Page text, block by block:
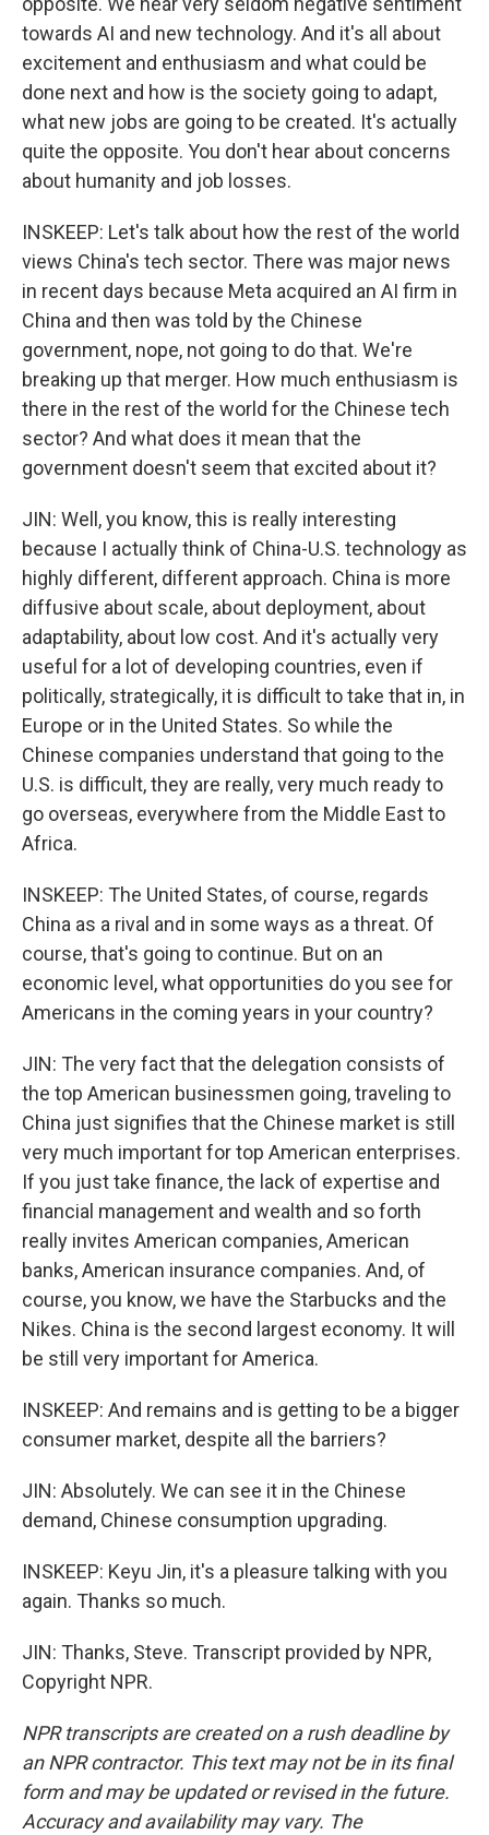
towards AI and new technology. And it's all about
excitement and enthusiasm and what could be
done next and how is the society going to adapt,
what new jobs are going to be created. It's actually
quite the opposite. You don't hear about concerns
about humanity and job losses.
INSKEEP: Let's talk about how the rest of the world
views China's tech sector. There was major news
in recent days because Meta acquired an AI firm in
China and then was told by the Chinese
government, nope, not going to do that. We're
breaking up that merger. How much enthusiasm is
there in the rest of the world for the Chinese tech
sector? And what does it mean that the
government doesn't seem that excited about it?
JIN: Well, you know, this is really interesting
because I actually think of China-U.S. technology as
highly different, different approach. China is more
diffusive about scale, about deployment, about
adaptability, about low cost. And it's actually very
useful for a lot of developing countries, even if
politically, strategically, it is difficult to take that in, in
Europe or in the United States. So while the
Chinese companies understand that going to the
U.S. is difficult, they are really, very much ready to
go overseas, everywhere from the Middle East to
Africa.
INSKEEP: The United States, of course, regards
China as a rival and in some ways as a threat. Of
course, that's going to continue. But on an
economic level, what opportunities do you see for
Americans in the coming years in your country?
JIN: The very fact that the delegation consists of
the top American businessmen going, traveling to
China just signifies that the Chinese market is still
very much important for top American enterprises.
If you just take finance, the lack of expertise and
financial management and wealth and so forth
really invites American companies, American
banks, American insurance companies. And, of
course, you know, we have the Starbucks and the
Nikes. China is the second largest economy. It will
be still very important for America.
INSKEEP: And remains and is getting to be a bigger
consumer market, despite all the barriers?
JIN: Absolutely. We can see it in the Chinese
demand, Chinese consumption upgrading.
INSKEEP: Keyu Jin, it's a pleasure talking with you
again. Thanks so much.
JIN: Thanks, Steve. Transcript provided by NPR,
Copyright NPR.
NPR transcripts are created on a rush deadline by
an NPR contractor. This text may not be in its final
form and may be updated or revised in the future.
Accuracy and availability may vary. The